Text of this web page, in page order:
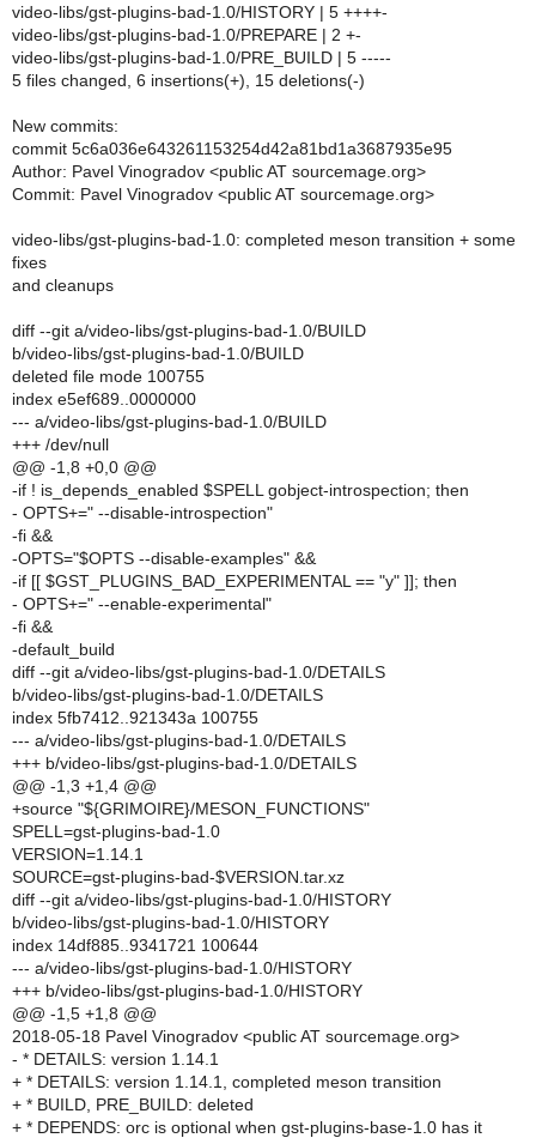
video-libs/gst-plugins-bad-1.0/HISTORY | 5 ++++-
video-libs/gst-plugins-bad-1.0/PREPARE | 2 +-
video-libs/gst-plugins-bad-1.0/PRE_BUILD | 5 -----
5 files changed, 6 insertions(+), 15 deletions(-)
New commits:
commit 5c6a036e643261153254d42a81bd1a3687935e95
Author: Pavel Vinogradov <public AT sourcemage.org>
Commit: Pavel Vinogradov <public AT sourcemage.org>
video-libs/gst-plugins-bad-1.0: completed meson transition + some
fixes
and cleanups
diff --git a/video-libs/gst-plugins-bad-1.0/BUILD
b/video-libs/gst-plugins-bad-1.0/BUILD
deleted file mode 100755
index e5ef689..0000000
--- a/video-libs/gst-plugins-bad-1.0/BUILD
+++ /dev/null
@@ -1,8 +0,0 @@
-if ! is_depends_enabled $SPELL gobject-introspection; then
- OPTS+=" --disable-introspection"
-fi &&
-OPTS="$OPTS --disable-examples" &&
-if [[ $GST_PLUGINS_BAD_EXPERIMENTAL == "y" ]]; then
- OPTS+=" --enable-experimental"
-fi &&
-default_build
diff --git a/video-libs/gst-plugins-bad-1.0/DETAILS
b/video-libs/gst-plugins-bad-1.0/DETAILS
index 5fb7412..921343a 100755
--- a/video-libs/gst-plugins-bad-1.0/DETAILS
+++ b/video-libs/gst-plugins-bad-1.0/DETAILS
@@ -1,3 +1,4 @@
+source "${GRIMOIRE}/MESON_FUNCTIONS"
SPELL=gst-plugins-bad-1.0
VERSION=1.14.1
SOURCE=gst-plugins-bad-$VERSION.tar.xz
diff --git a/video-libs/gst-plugins-bad-1.0/HISTORY
b/video-libs/gst-plugins-bad-1.0/HISTORY
index 14df885..9341721 100644
--- a/video-libs/gst-plugins-bad-1.0/HISTORY
+++ b/video-libs/gst-plugins-bad-1.0/HISTORY
@@ -1,5 +1,8 @@
2018-05-18 Pavel Vinogradov <public AT sourcemage.org>
- * DETAILS: version 1.14.1
+ * DETAILS: version 1.14.1, completed meson transition
+ * BUILD, PRE_BUILD: deleted
+ * DEPENDS: orc is optional when gst-plugins-base-1.0 has it